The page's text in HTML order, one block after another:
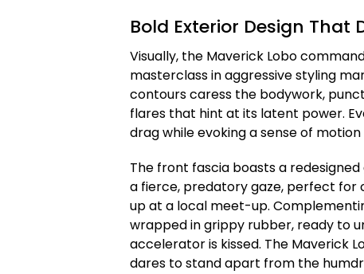
Bold Exterior Design That
Visually, the Maverick Lobo
masterclass in aggressive styling
contours caress the bodywork,
flares that hint at its latent power.
drag while evoking a sense of
The front fascia boasts a
a fierce, predatory gaze, perfect
up at a local meet-up.
wrapped in grippy rubber, ready to
accelerator is kissed. The Maverick
dares to stand apart from the